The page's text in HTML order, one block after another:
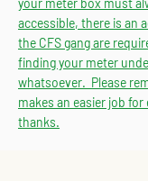
your meter box must
accessible, there is an
the CFS gang are
finding your meter
whatsoever. Please
makes an easier job for
thanks.